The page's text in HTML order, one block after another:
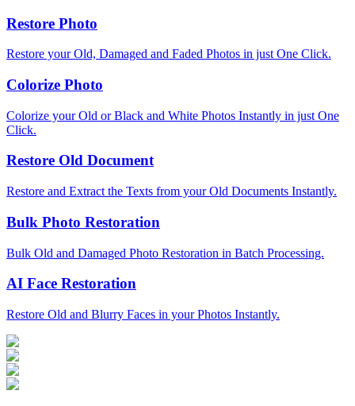
Restore Photo
Restore your Old, Damaged and Faded Photos in just One Click.
Colorize Photo
Colorize your Old or Black and White Photos Instantly in just One
Click.
Restore Old Document
Restore and Extract the Texts from your Old Documents Instantly.
Bulk Photo Restoration
Bulk Old and Damaged Photo Restoration in Batch Processing.
AI Face Restoration
Restore Old and Blurry Faces in your Photos Instantly.